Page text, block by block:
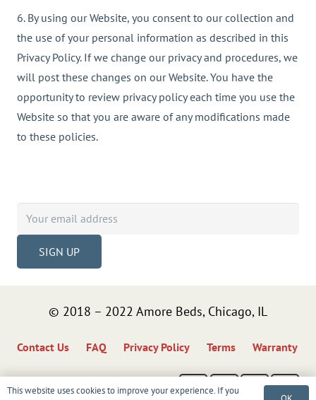
6. By using our Website, you consent to our collection and
the use of your personal information as described in this
Privacy Policy. If we change our privacy and procedures, we
will post these changes on our Website. You have the
opportunity to review privacy policy each time you use the
Website so that you are aware of any modifications made
to these policies.
© 2018 – 2022 Amore Beds, Chicago, IL
Contact Us FAQ Privacy Policy Terms Warranty
This website uses cookies to improve your experience. If you